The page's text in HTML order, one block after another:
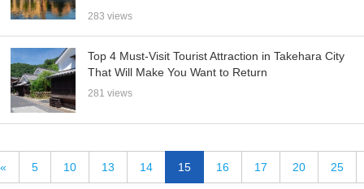
283 views
Top 4 Must-Visit Tourist Attraction in Takehara City
That Will Make You Want to Return
281 views
« 5 10 13 14 15 16 17 20 25